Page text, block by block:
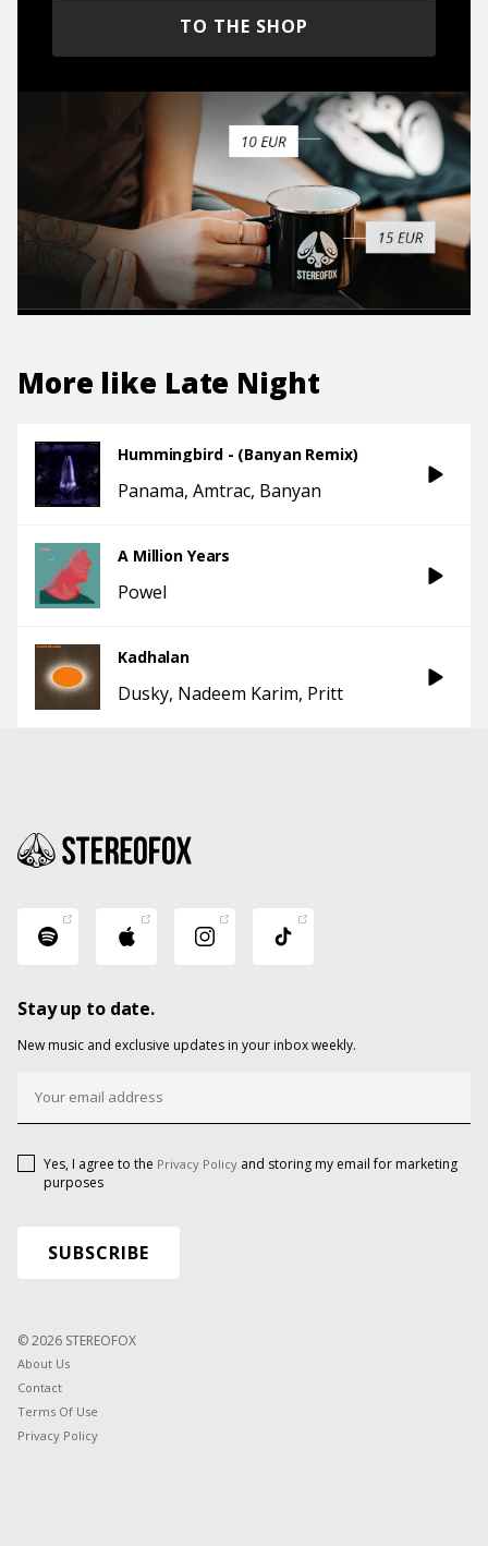
TO THE SHOP
More like Late Night
Hummingbird - (Banyan Remix)
Panama Amtrac Banyan
A Million Years
Powel
Kadhalan
Dusky Nadeem Karim Pritt
Stay up to date.
New music and exclusive updates in your inbox weekly.
Yes, I agree to the Privacy Policy and storing my email for marketing
purposes
© 2026 STEREOFOX
About Us
Contact
Terms Of Use
Privacy Policy